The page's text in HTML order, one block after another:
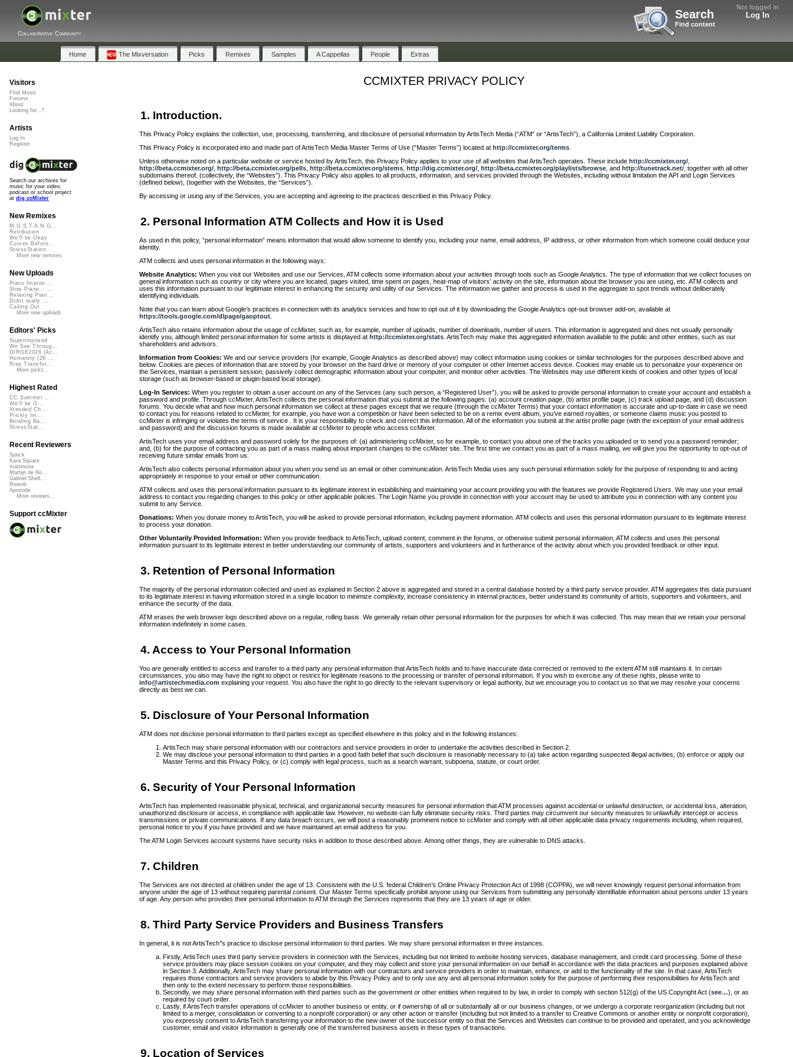
Not logged in
Log In
Search
Find content
Collaborative Community
Home The Mixversation Picks Remixes Samples A Cappellas People Extras
CCMIXTER PRIVACY POLICY
1. Introduction.
This Privacy Policy explains the collection, use, processing, transferring, and disclosure of personal information by ArtisTech Media (“ATM” or “ArtisTech”), a California Limited Liability Corporation.
This Privacy Policy is incorporated into and made part of ArtisTech Media Master Terms of Use (“Master Terms”) located athttp://ccmixter.org/terms
Unless otherwise noted on a particular website or service hosted by ArtisTech, this Privacy Policy applies to your use of all websites that ArtisTech operates. These includehttp://ccmixter.org/
http://beta.ccmixter.org/ ,http://beta.ccmixter.org/pells ,http://beta.ccmixter.org/stems ,http://dig.ccmixter.org/ ,http://beta.ccmixter.org/playlists/browse , andhttp://tunetrack.net/ , together with all other
subdomains thereof, (collectively, the “Websites”). This Privacy Policy also applies to all products, information, and services provided through the Websites, including without limitation the API and Login Services
(defined below), (together with the Websites, the “Services”).
By accessing or using any of the Services, you are accepting and agreeing to the practices described in this Privacy Policy.
2. Personal Information ATM Collects and How it is Used
As used in this policy, “personal information” means information that would allow someone to identify you, including your name, email address, IP address, or other information from which someone could deduce your
identity.
ATM collects and uses personal information in the following ways:
Website Analytics: When you visit our Websites and use our Services, ATM collects some information about your activities through tools such as Google Analytics. The type of information that we collect focuses on
general information such as country or city where you are located, pages visited, time spent on pages, heat-map of visitors’ activity on the site, information about the browser you are using, etc. ATM collects and
uses this information pursuant to our legitimate interest in enhancing the security and utility of our Services. The information we gather and process is used in the aggregate to spot trends without deliberately
identifying individuals.
Note that you can learn about Google’s practices in connection with its analytics services and how to opt out of it by downloading the Google Analytics opt-out browser add-on, available at
https://tools.google.com/dlpage/gaoptout
ArtisTech also retains information about the usage of ccMixter, such as, for example, number of uploads, number of downloads, number of users. This information is aggregated and does not usually personally
identify you, although limited personal information for some artists is displayed athttp://ccmixter.org/stats . ArtisTech may make this aggregated information available to the public and other entities, such as our
shareholders and advisors.
Information from Cookies: We and our service providers (for example, Google Analytics as described above) may collect information using cookies or similar technologies for the purposes described above and
below. Cookies are pieces of information that are stored by your browser on the hard drive or memory of your computer or other Internet access device. Cookies may enable us to personalize your experience on
the Services, maintain a persistent session, passively collect demographic information about your computer, and monitor other activities. The Websites may use different kinds of cookies and other types of local
storage (such as browser-based or plugin-based local storage).
Log-In Services: When you register to obtain a user account on any of the Services (any such person, a “Registered User”), you will be asked to provide personal information to create your account and establish a
password and profile. Through ccMixter, ArtisTech collects the personal information that you submit at the following pages: (a) account creation page, (b) artist profile page, (c) track upload page, and (d) discussion
forums. You decide what and how much personal information we collect at these pages except that we require (through the ccMixter Terms) that your contact information is accurate and up-to-date in case we need
to contact you for reasons related to ccMixter, for example, you have won a competition or have been selected to be on a remix event album, you’ve earned royalties, or someone claims music you posted to
ccMixter is infringing or violates the terms of service . It is your responsibility to check and correct this information. All of the information you submit at the artist profile page (with the exception of your email address
and password) and the discussion forums is made available at ccMixter to people who access ccMixter.
ArtisTech uses your email address and password solely for the purposes of: (a) administering ccMixter, so for example, to contact you about one of the tracks you uploaded or to send you a password reminder;
and, (b) for the purpose of contacting you as part of a mass mailing about important changes to the ccMixter site. The first time we contact you as part of a mass mailing, we will give you the opportunity to opt-out of
receiving future similar emails from us.
ArtisTech also collects personal information about you when you send us an email or other communication. ArtisTech Media uses any such personal information solely for the purpose of responding to and acting
appropriately in response to your email or other communication.
ATM collects and uses this personal information pursuant to its legitimate interest in establishing and maintaining your account providing you with the features we provide Registered Users. We may use your email
address to contact you regarding changes to this policy or other applicable policies. The Login Name you provide in connection with your account may be used to attribute you in connection with any content you
submit to any Service.
Donations: When you donate money to ArtisTech, you will be asked to provide personal information, including payment information. ATM collects and uses this personal information pursuant to its legitimate interest
to process your donation.
Other Voluntarily Provided Information: When you provide feedback to ArtisTech, upload content, comment in the forums, or otherwise submit personal information, ATM collects and uses this personal
information pursuant to its legitimate interest in better understanding our community of artists, supporters and volunteers and in furtherance of the activity about which you provided feedback or other input.
3. Retention of Personal Information
The majority of the personal information collected and used as explained in Section 2 above is aggregated and stored in a central database hosted by a third party service provider. ATM aggregates this data pursuant
to its legitimate interest in having information stored in a single location to minimize complexity, increase consistency in internal practices, better understand its community of artists, supporters and volunteers, and
enhance the security of the data.
ATM erases the web browser logs described above on a regular, rolling basis. We generally retain other personal information for the purposes for which it was collected. This may mean that we retain your personal
information indefinitely in some cases.
4. Access to Your Personal Information
You are generally entitled to access and transfer to a third party any personal information that ArtisTech holds and to have inaccurate data corrected or removed to the extent ATM still maintains it. In certain
circumstances, you also may have the right to object or restrict for legitimate reasons to the processing or transfer of personal information. If you wish to exercise any of these rights, please write to
info@artistechmedia.com explaining your request. You also have the right to go directly to the relevant supervisory or legal authority, but we encourage you to contact us so that we may resolve your concerns
directly as best we can.
5. Disclosure of Your Personal Information
ATM does not disclose personal information to third parties except as specified elsewhere in this policy and in the following instances:
ArtisTech may share personal information with our contractors and service providers in order to undertake the activities described in Section 2.
We may disclose your personal information to third parties in a good faith belief that such disclosure is reasonably necessary to (a) take action regarding suspected illegal activities; (b) enforce or apply our
Master Terms and this Privacy Policy, or (c) comply with legal process, such as a search warrant, subpoena, statute, or court order.
6. Security of Your Personal Information
ArtisTech has implemented reasonable physical, technical, and organizational security measures for personal information that ATM processes against accidental or unlawful destruction, or accidental loss, alteration,
unauthorized disclosure or access, in compliance with applicable law. However, no website can fully eliminate security risks. Third parties may circumvent our security measures to unlawfully intercept or access
transmissions or private communications. If any data breach occurs, we will post a reasonably prominent notice to ccMixter and comply with all other applicable data privacy requirements including, when required,
personal notice to you if you have provided and we have maintained an email address for you.
The ATM Login Services account systems have security risks in addition to those described above. Among other things, they are vulnerable to DNS attacks.
7. Children
The Services are not directed at children under the age of 13. Consistent with the U.S. federal Children’s Online Privacy Protection Act of 1998 (COPPA), we will never knowingly request personal information from
anyone under the age of 13 without requiring parental consent. Our Master Terms specifically prohibit anyone using our Services from submitting any personally identifiable information about persons under 13 years
of age. Any person who provides their personal information to ATM through the Services represents that they are 13 years of age or older.
8. Third Party Service Providers and Business Transfers
In general, it is not ArtisTech’'s practice to disclose personal information to third parties. We may share personal information in three instances.
Firstly, ArtisTech uses third party service providers in connection with the Services, including but not limited to website hosting services, database management, and credit card processing. Some of these
service providers may place session cookies on your computer, and they may collect and store your personal information on our behalf in accordance with the data practices and purposes explained above
in Section 3. Additionally, ArtisTech may share personal information with our contractors and service providers in order to maintain, enhance, or add to the functionality of the site. In that case, ArtisTech
requires those contractors and service providers to abide by this Privacy Policy and to only use any and all personal information solely for the purpose of performing their responsibilities for ArtisTech and
then only to the extent necessary to perform those responsibilities.
Secondly, we may share personal information with third parties such as the government or other entities when required to by law, in order to comply with section 512(g) of the US Copyright Act (see…), or as
required by court order.
Lastly, if ArtisTech transfer operations of ccMixter to another business or entity, or if ownership of all or substantially all or our business changes, or we undergo a corporate reorganization (including but not
limited to a merger, consolidation or converting to a nonprofit corporation) or any other action or transfer (including but not limited to a transfer to Creative Commons or another entity or nonprofit corporation),
you expressly consent to ArtisTech transferring your information to the new owner of the successor entity so that the Services and Websites can continue to be provided and operated, and you acknowledge
customer, email and visitor information is generally one of the transferred business assets in these types of transactions.
9. Location of Services
Visitors
Find Music
Forums
About
Looking for...?
Artists
Log In
Register
Search our archives for
music for your video,
podcast or school project
at dig.ccMixter
New Remixes
M.U.S.T.A.N.G...
Retribution
We'll be Okay
Curves Before...
StressStation
More new remixes
New Uploads
Piano Improv ...
Slow Piano - ...
Relaxing Pian...
Didnt really ...
Calling Out
More new uploads
Editors' Picks
Superimposed
We See Throug...
DIRGE2026 (Ac...
Humanity (26 ...
Rise Transfor...
More picks...
Highest Rated
CC Summer ...
We'll be O...
Xtended Ch...
Prickly Im...
Bending Ba...
StressStat...
Recent Reviewers
Speck
Kara Square
martinsea
Martijn de Bo...
Gabriel Shell...
Rewob
Apoxode
More reviews...
Support ccMixter